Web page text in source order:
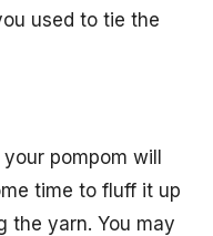
used to tie the
pompom will
time to fluff it up
the yarn. You may